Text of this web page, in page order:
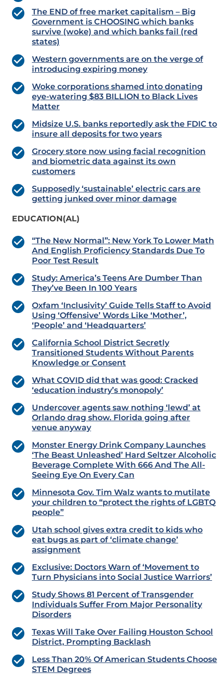
The END of free market capitalism – Big
Government is CHOOSING which banks
survive (woke) and which banks fail (red
states)
Western governments are on the verge of
introducing expiring money
Woke corporations shamed into donating
eye-watering $83 BILLION to Black Lives
Matter
Midsize U.S. banks reportedly ask the FDIC to
insure all deposits for two years
Grocery store now using facial recognition
and biometric data against its own
customers
Supposedly ‘sustainable’ electric cars are
getting junked over minor damage
EDUCATION(AL)
“The New Normal”: New York To Lower Math
And English Proficiency Standards Due To
Poor Test Result
Study: America’s Teens Are Dumber Than
They’ve Been In 100 Years
Oxfam ‘Inclusivity’ Guide Tells Staff to Avoid
Using ‘Offensive’ Words Like ‘Mother’,
‘People’ and ‘Headquarters’
California School District Secretly
Transitioned Students Without Parents
Knowledge or Consent
What COVID did that was good: Cracked
‘education industry’s monopoly’
Undercover agents saw nothing ‘lewd’ at
Orlando drag show. Florida going after
venue anyway
Monster Energy Drink Company Launches
‘The Beast Unleashed’ Hard Seltzer Alcoholic
Beverage Complete With 666 And The All-
Seeing Eye On Every Can
Minnesota Gov. Tim Walz wants to mutilate
your children to “protect the rights of LGBTQ
people”
Utah school gives extra credit to kids who
eat bugs as part of ‘climate change’
assignment
Exclusive: Doctors Warn of ‘Movement to
Turn Physicians into Social Justice Warriors’
Study Shows 81 Percent of Transgender
Individuals Suffer From Major Personality
Disorders
Texas Will Take Over Failing Houston School
District, Prompting Backlash
Less Than 20% Of American Students Choose
STEM Degrees